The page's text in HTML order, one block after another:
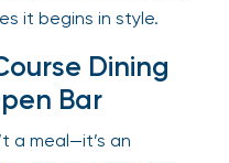
it begins in style.
Dining
Bar
a meal—it’s an